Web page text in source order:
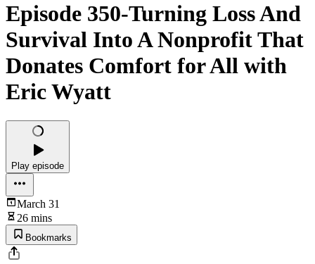
Episode 350-Turning Loss And
Survival Into A Nonprofit That
Donates Comfort for All with
Eric Wyatt
Play episode
March 31
26 mins
Bookmarks